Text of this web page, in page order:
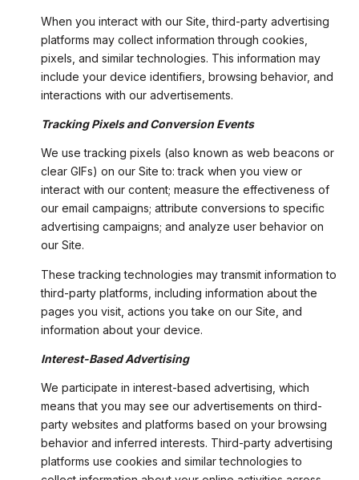
When you interact with our Site, third-party advertising
platforms may collect information through cookies,
pixels, and similar technologies. This information may
include your device identifiers, browsing behavior, and
interactions with our advertisements.
Tracking Pixels and Conversion Events
We use tracking pixels (also known as web beacons or
clear GIFs) on our Site to: track when you view or
interact with our content; measure the effectiveness of
our email campaigns; attribute conversions to specific
advertising campaigns; and analyze user behavior on
our Site.
These tracking technologies may transmit information to
third-party platforms, including information about the
pages you visit, actions you take on our Site, and
information about your device.
Interest-Based Advertising
We participate in interest-based advertising, which
means that you may see our advertisements on third-
party websites and platforms based on your browsing
behavior and inferred interests. Third-party advertising
platforms use cookies and similar technologies to